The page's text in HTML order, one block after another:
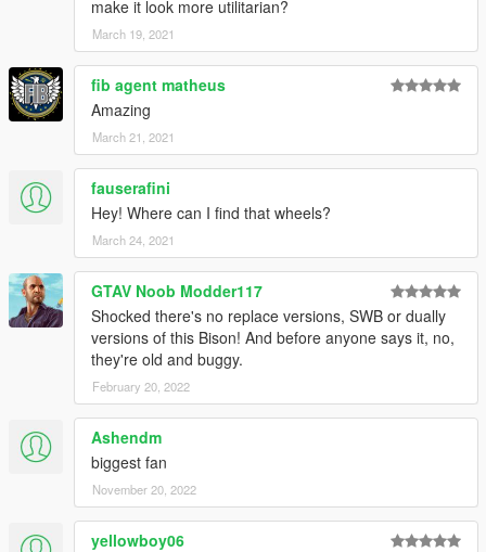
make it look more utilitarian?
March 19, 2021
fib agent matheus
Amazing
March 21, 2021
fauserafini
Hey! Where can I find that wheels?
March 24, 2021
GTAV Noob Modder117
Shocked there's no replace versions, SWB or dually
versions of this Bison! And before anyone says it, no,
they're old and buggy.
February 20, 2022
Ashendm
biggest fan
November 20, 2022
yellowboy06